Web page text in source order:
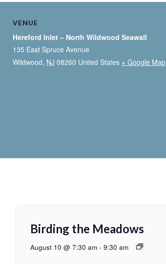
VENUE
Hereford Inlet – North Wildwood Seawall
135 East Spruce Avenue
Wildwood, NJ 08260 United States + Google Map
Birding the Meadows
August 10 @ 7:30 am - 9:30 am